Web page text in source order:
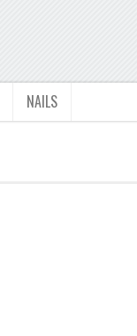
NAILS